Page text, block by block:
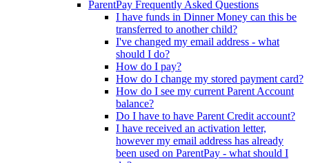
ParentPay Frequently Asked Questions
I have funds in Dinner Money can this be
transferred to another child?
I've changed my email address - what
should I do?
How do I pay?
How do I change my stored payment card?
How do I see my current Parent Account
balance?
Do I have to have Parent Credit account?
I have received an activation letter,
however my email address has already
been used on ParentPay - what should I